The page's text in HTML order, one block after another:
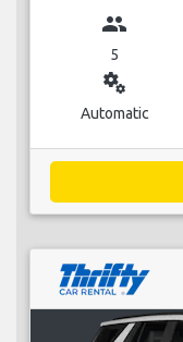
group
5
miscellaneous_services
Automatic